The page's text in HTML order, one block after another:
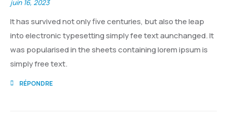
juin 16, 2023
It has survived not only five centuries, but also the leap
into electronic typesetting simply fee text aunchanged. It
was popularised in the sheets containing lorem ipsum is
simply free text.
RÉPONDRE